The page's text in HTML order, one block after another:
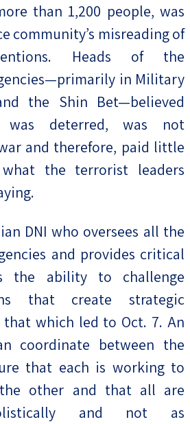
than 1,200 people, was
community’s misreading of
Heads of the
in Military
the Shin Bet—believed
was deterred, was not
and therefore, paid little
the terrorist leaders
DNI who oversees all the
and provides critical
the ability to challenge
that create strategic
which led to Oct. 7. An
coordinate between the
that each is working to
other and that all are
and not as